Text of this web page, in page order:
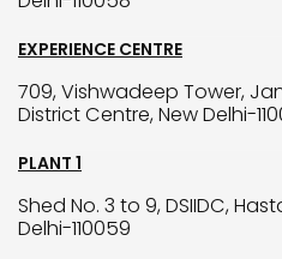
EXPERIENCE CENTRE
709, Vishwadeep Tower,
District Centre, New Delhi-
PLANT 1
Shed No. 3 to 9, DSIIDC,
Delhi-110059